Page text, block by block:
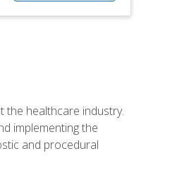
the healthcare industry.
implementing the
and procedural